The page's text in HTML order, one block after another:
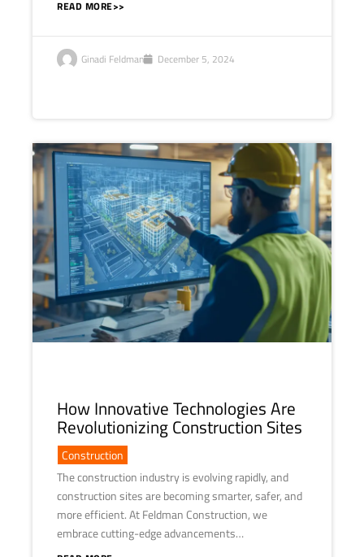
READ MORE>>
Ginadi Feldman December 5, 2024
How Innovative Technologies Are
Revolutionizing Construction Sites
Construction
The construction industry is evolving rapidly, and
construction sites are becoming smarter, safer, and
more efficient. At Feldman Construction, we
embrace cutting-edge advancements…